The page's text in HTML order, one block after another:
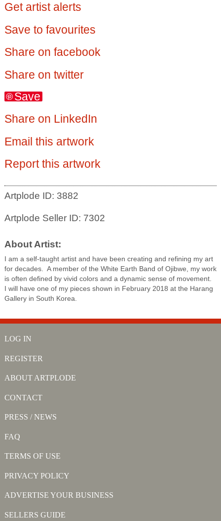
Get artist alerts
Save to favourites
Share on facebook
Share on twitter
Save
Share on LinkedIn
Email this artwork
Report this artwork
Artplode ID: 3882
Artplode Seller ID: 7302
About Artist:
I am a self-taught artist and have been creating and refining my art
for decades. A member of the White Earth Band of Ojibwe, my work
is often defined by vivid colors and a dynamic sense of movement.
I will have one of my pieces shown in February 2018 at the Harang
Gallery in South Korea.
LOG IN
REGISTER
ABOUT ARTPLODE
CONTACT
PRESS / NEWS
FAQ
TERMS OF USE
PRIVACY POLICY
ADVERTISE YOUR BUSINESS
SELLERS GUIDE